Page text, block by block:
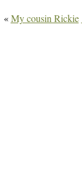
«My cousin Rickie